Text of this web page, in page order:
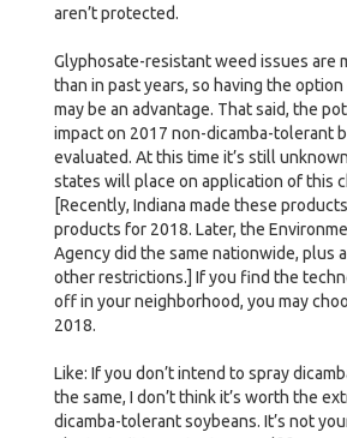
aren’t protected.
Glyphosate-resistant weed issues are
than in past years, so having the
may be an advantage. That said, the
impact on 2017 non-dicamba-tolerant
evaluated. At this time it’s still
states will place on application of this
[Recently, Indiana made these
products for 2018. Later, the
Agency did the same nationwide, plus
other restrictions.] If you find the
off in your neighborhood, you may
2018.
Like: If you don’t intend to spray
the same, I don’t think it’s worth the
dicamba-tolerant soybeans. It’s not